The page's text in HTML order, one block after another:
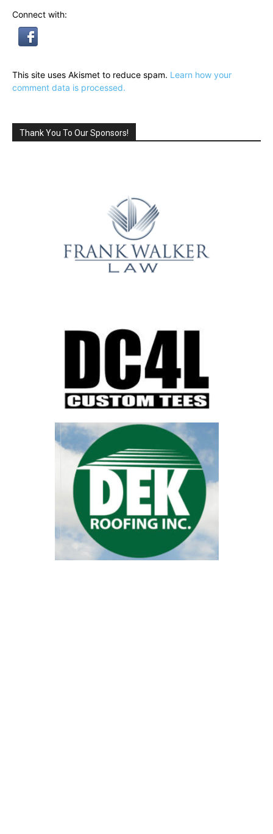
Connect with:
This site uses Akismet to reduce spam. Learn how your
comment data is processed.
Thank You To Our Sponsors!